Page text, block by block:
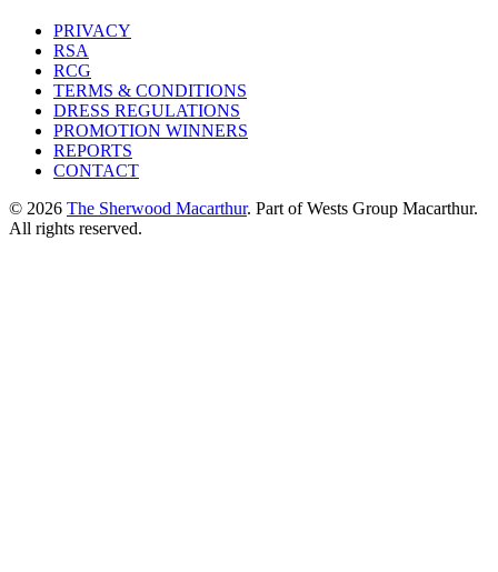
PRIVACY
RSA
RCG
TERMS & CONDITIONS
DRESS REGULATIONS
PROMOTION WINNERS
REPORTS
CONTACT
© 2026 The Sherwood Macarthur. Part of Wests Group Macarthur.
All rights reserved.